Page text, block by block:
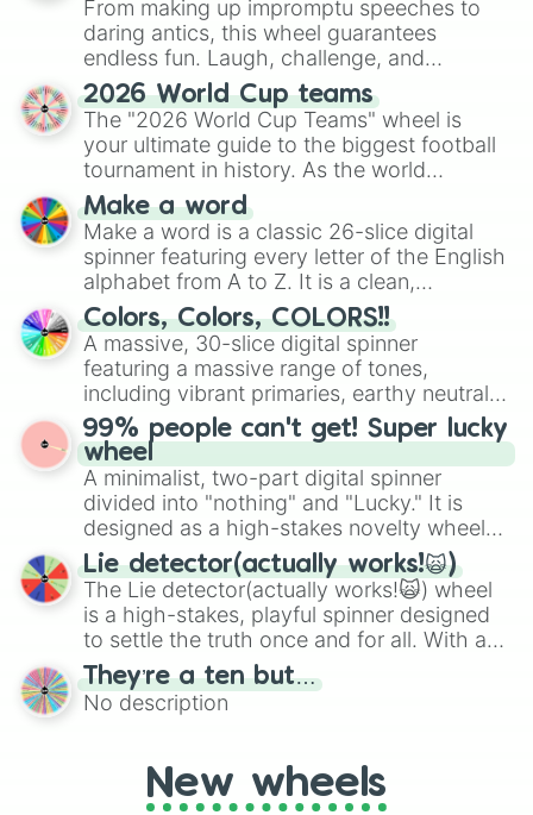
From making up impromptu speeches to
daring antics, this wheel guarantees
endless fun. Laugh, challenge, and
discover new sides of your friends. Who's
ready for a spin?
2026 World Cup teams
The "2026 World Cup Teams" wheel is
your ultimate guide to the biggest football
tournament in history. As the world
prepares for the 2026 expansion, this
wheel features all 48 nations that have
secured their spots in the United States,
Mexico, and Canada.
Make a word
Make a word is a classic 26-slice digital
spinner featuring every letter of the English
alphabet from A to Z. It is a clean,
straightforward tool designed for literacy
exercises, creative brainstorming, and
randomized word games. Idea for use:
Give your next game night a twist by using
the wheel to pick a random starting letter
for Scattergories, or spin it multiple times
to create an acronym that players must
turn into a funny phrase.
Colors, Colors, COLORS!!
A massive, 30-slice digital spinner
featuring a massive range of tones,
including vibrant primaries, earthy neutrals,
and soft pastels like Vermilion, Hazel,
Emerald, Aquamarine, Bubblegum, and
various shades of gray. It is built for
maximum variety when you need a highly
specific color selection.
99% people can't get! Super lucky
wheel
A minimalist, two-part digital spinner
divided into "nothing" and "Lucky." It is
designed as a high-stakes novelty wheel
for testing your luck against brutal odds.
Lie detector(actually works!🙀)
The Lie detector(actually works!🙀) wheel
is a high-stakes, playful spinner designed
to settle the truth once and for all. With a
bold, dramatic aesthetic, this wheel
features a mix of definitive judgments and
mysterious possibilities to keep everyone
They’re a ten but…
No description
New wheels